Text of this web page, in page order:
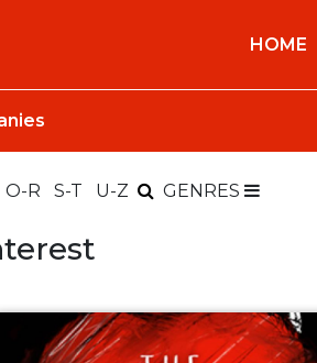
HOME
O-R S-T U-Z GENRES